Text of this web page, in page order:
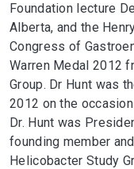
Foundation lecture
Alberta, and the
Congress of
Warren Medal 2012
Group. Dr Hunt was
2012 on the
Dr. Hunt was
founding member
Helicobacter Study